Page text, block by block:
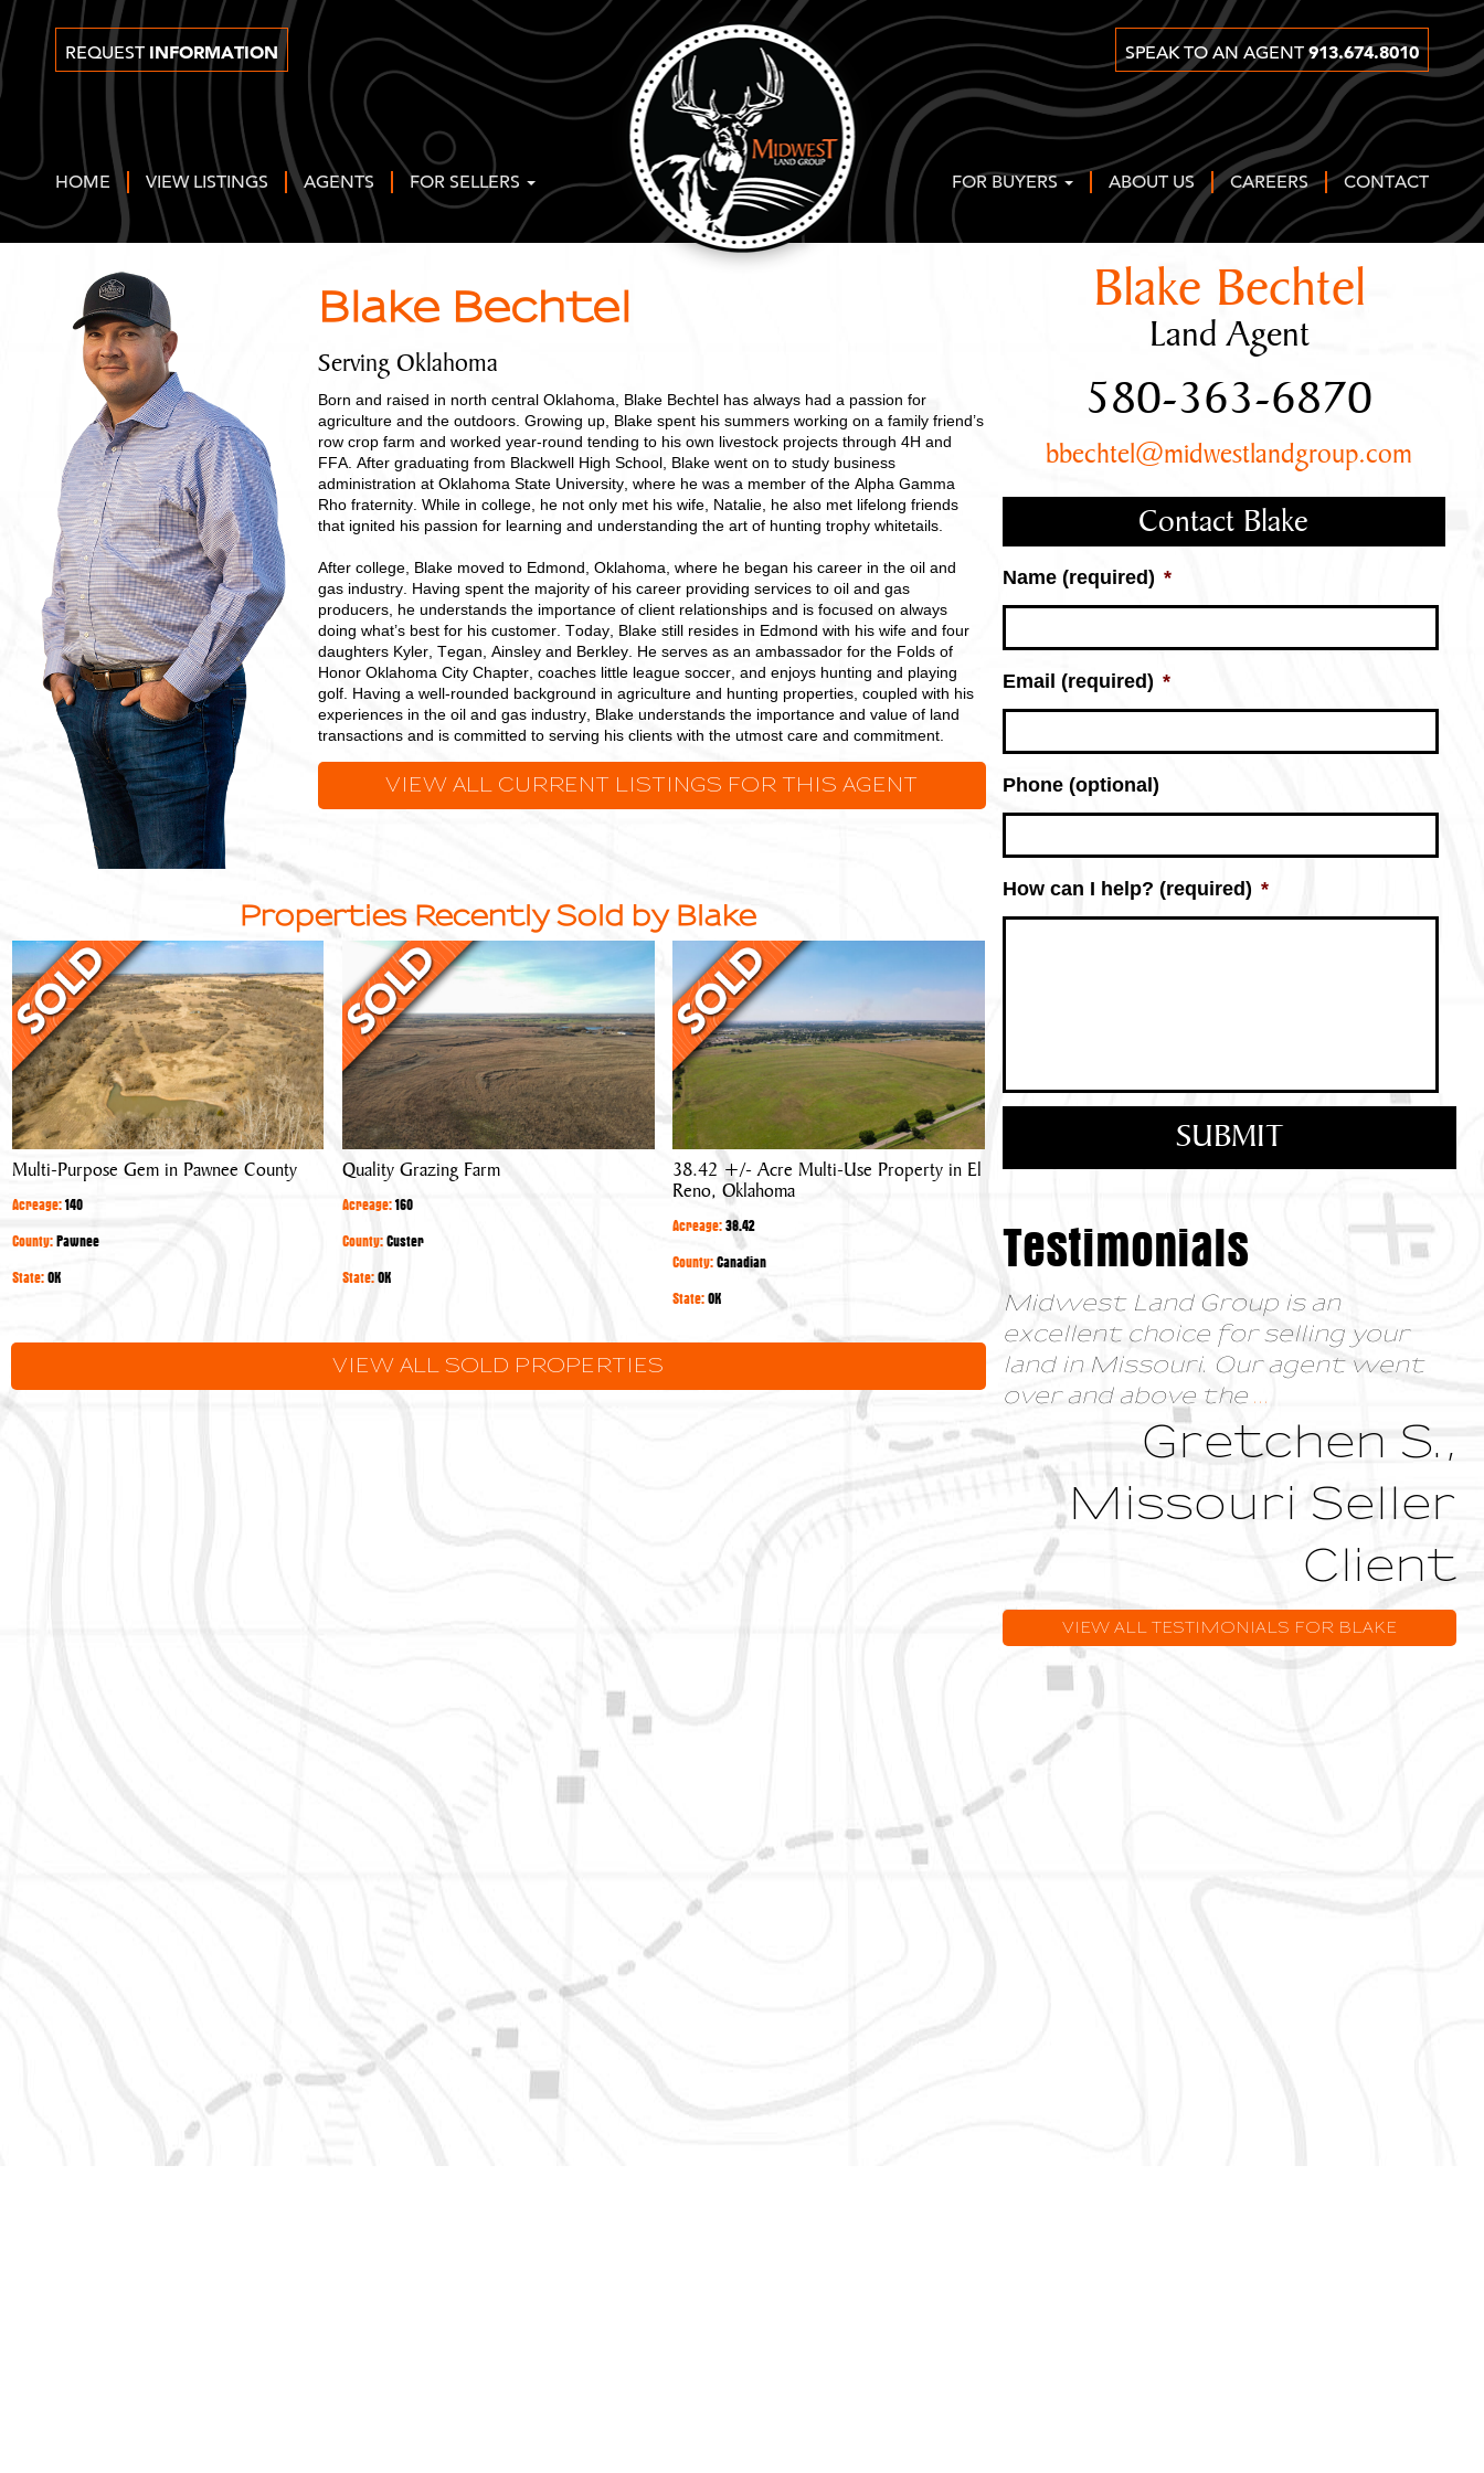
REQUEST INFORMATION SPEAK TO AN AGENT913.674.8010
HOME VIEW LISTINGS AGENTS FOR SELLERS FOR BUYERS ABOUT US CAREERS CONTACT
Blake Bechtel
Serving Oklahoma
Born and raised in north central Oklahoma, Blake Bechtel has always had a passion for
agriculture and the outdoors. Growing up, Blake spent his summers working on a family friend’s
row crop farm and worked year-round tending to his own livestock projects through 4H and
FFA. After graduating from Blackwell High School, Blake went on to study business
administration at Oklahoma State University, where he was a member of the Alpha Gamma
Rho fraternity. While in college, he not only met his wife, Natalie, he also met lifelong friends
that ignited his passion for learning and understanding the art of hunting trophy whitetails.
After college, Blake moved to Edmond, Oklahoma, where he began his career in the oil and
gas industry. Having spent the majority of his career providing services to oil and gas
producers, he understands the importance of client relationships and is focused on always
doing what’s best for his customer. Today, Blake still resides in Edmond with his wife and four
daughters Kyler, Tegan, Ainsley and Berkley. He serves as an ambassador for the Folds of
Honor Oklahoma City Chapter, coaches little league soccer, and enjoys hunting and playing
golf. Having a well-rounded background in agriculture and hunting properties, coupled with his
experiences in the oil and gas industry, Blake understands the importance and value of land
transactions and is committed to serving his clients with the utmost care and commitment.
VIEW ALL CURRENT LISTINGS FOR THIS AGENT
Properties Recently Sold by Blake
Multi-
Purpose
Gem
in
Pawnee
County
Multi-Purpose Gem in Pawnee County
Acreage:140
County:Pawnee
State:OK
Quality
Grazing
Farm
Quality Grazing Farm
Acreage: 160
County: Custer
State: OK
38.42
+/-
Acre
Multi-
Use
Property
in
El
Reno,
Oklahoma
38.42 +/- Acre Multi-Use Property in El
Reno, Oklahoma
Acreage: 38.42
County: Canadian
State: OK
VIEW ALL SOLD PROPERTIES
Blake Bechtel
Land Agent
580-363-6870
bbechtel@midwestlandgroup.com
Contact Blake
Name (required) *
Email (required) *
Phone (optional)
How can I help? (required) *
Testimonials
Midwest Land Group is an
excellent choice for selling your
land in Missouri. Our agent went
over and above the ...
Gretchen S.,
Missouri Seller
Client
VIEW ALL TESTIMONIALS FOR BLAKE